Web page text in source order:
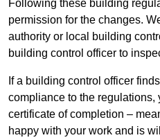
Following these building
permission for the changes.
authority or local building
building control officer to
If a building control officer
compliance to the regulations,
certificate of completion –
happy with your work and is